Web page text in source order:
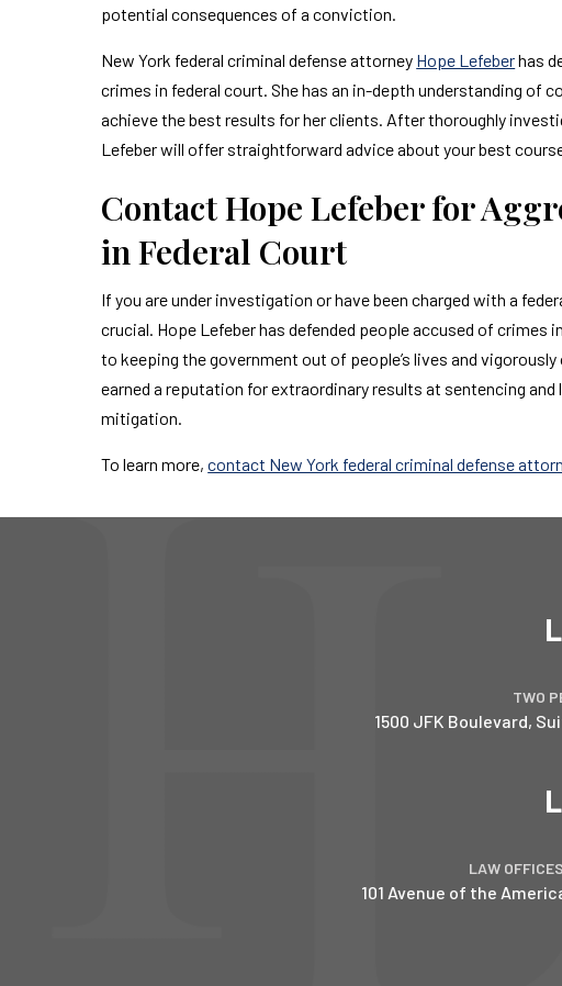
potential consequences of a conviction.
New York federal criminal defense attorney Hope Lefeberhas
crimes in federal court. She has an in-depth understanding of
achieve the best results for her clients. After thoroughly
Lefeber will offer straightforward advice about your best
Contact Hope Lefeber for
in Federal Court
If you are under investigation or have been charged with a
crucial. Hope Lefeber has defended people accused of crimes
to keeping the government out of people’s lives and
earned a reputation for extraordinary results at sentencing
mitigation.
To learn more,contact New York federal criminal defense
TWO
1500 JFK Boulevard,
LAW
101 Avenue of the